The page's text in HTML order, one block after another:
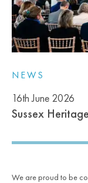
NEWS
16th June 2026
Sussex
We are proud to be